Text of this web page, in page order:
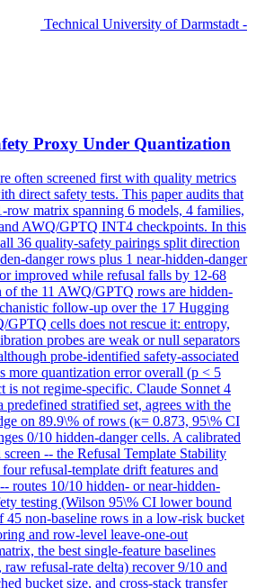
Technical University of Darmstadt -
Proxy Under Quantization
often screened first with quality metrics
direct safety tests. This paper audits that
row matrix spanning 6 models, 4 families,
AWQ/GPTQ INT4 checkpoints. In this
36 quality-safety pairings split direction
danger rows plus 1 near-hidden-danger
improved while refusal falls by 12-68
of the 11 AWQ/GPTQ rows are hidden-
follow-up over the 17 Hugging
GPTQ cells does not rescue it: entropy,
probes are weak or null separators
probe-identified safety-associated
more quantization error overall (p < 5
not regime-specific. Claude Sonnet 4
predefined stratified set, agrees with the
on 89.9\% of rows (κ= 0.873, 95\% CI
0/10 hidden-danger cells. A calibrated
-- the Refusal Template Stability
refusal-template drift features and
routes 10/10 hidden- or near-hidden-
testing (Wilson 95\% CI lower bound
non-baseline rows in a low-risk bucket
and row-level leave-one-out
the best single-feature baselines
refusal-rate delta) recover 9/10 and
bucket size, and cross-stack transfer